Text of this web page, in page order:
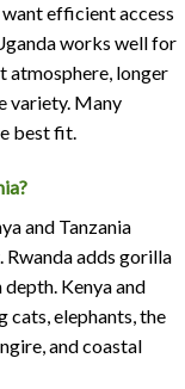
efficient access
works well for
atmosphere, longer
variety. Many
best fit.
and Tanzania
Rwanda adds gorilla
Kenya and
cats, elephants, the
and coastal